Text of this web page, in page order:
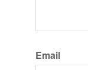
Email